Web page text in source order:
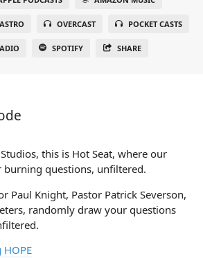
OVERCAST POCKET CASTS
SPOTIFY SHARE
this is Hot Seat, where our
burning questions, unfiltered.
Paul Knight, Pastor Patrick Severson,
randomly draw your questions